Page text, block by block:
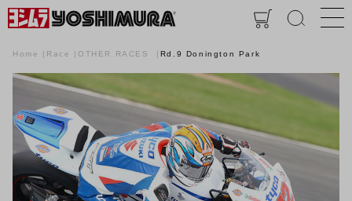
Home Race OTHER RACES Rd.9 Donington Park